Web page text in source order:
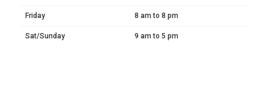
Friday 8 am to 8 pm
Sat/Sunday 9 am to 5 pm